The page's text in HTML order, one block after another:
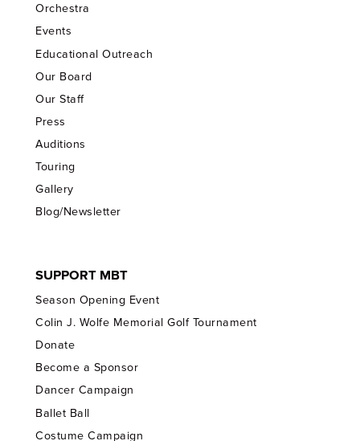
Orchestra
Events
Educational Outreach
Our Board
Our Staff
Press
Auditions
Touring
Gallery
Blog/Newsletter
SUPPORT MBT
Season Opening Event
Colin J. Wolfe Memorial Golf Tournament
Donate
Become a Sponsor
Dancer Campaign
Ballet Ball
Costume Campaign